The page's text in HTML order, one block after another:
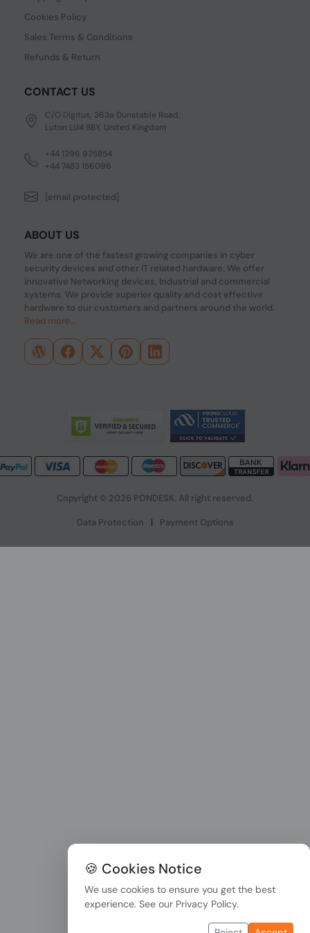
Cookies Policy
Sales Terms & Conditions
Refunds & Return
CONTACT US
C/O Digitus, 363a Dunstable Road,
Luton LU4 8BY, United Kingdom
+44 1296 925854
+44 7483 156096
[email protected]
ABOUT US
We are one of the fastest growing companies in cyber
security devices and other IT related hardware. We offer
innovative Networking devices, Industrial and commercial
systems. We provide superior quality and cost effective
hardware to our customers and partners around the world.
Read more...
Copyright © 2026 PONDESK. All right reserved.
Data Protection | Payment Options
🍪 Cookies Notice
We use cookies to ensure you get the best
experience. See our Privacy Policy.